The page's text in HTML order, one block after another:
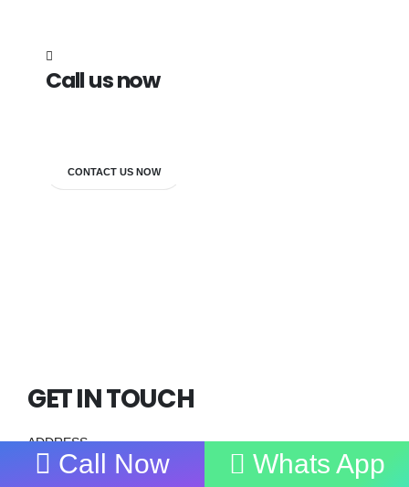
Call Now Whats App
Call us now
CONTACT US NOW
GET IN TOUCH
ADDRESS
Main Centre :